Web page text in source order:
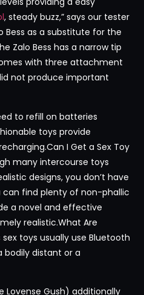
, steady buzz,” says our tester
Bess as a substitute for the
Zalo Bess has a narrow tip
with three attachment
not produce important
to refill on batteries
toys provide
I Get a Sex Toy
many intercourse toys
designs, you don’t have
find plenty of non-phallic
a novel and effective
realistic.What Are
sex toys usually use Bluetooth
bodily distant or a
Lovense Gush) additionally